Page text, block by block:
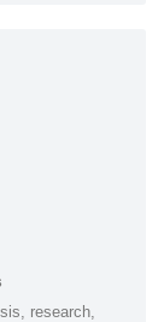
research,